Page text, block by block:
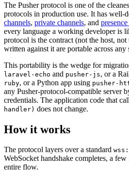
The Pusher protocol is one of the
protocols in production use. It has well-
channels, private channels, and
every language a working developer is
protocol is the contract (not the host,
written against it are portable across any
This portability is the wedge for
laravel-echo and pusher-js, or a
ruby, or a Python app using pusher-
any Pusher-protocol-compatible server
credentials. The application code that
handler) does not change.
How it works
The protocol layers over a standard
WebSocket handshake completes, a
entire flow.